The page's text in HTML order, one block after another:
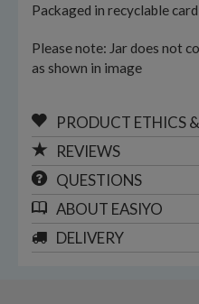
Packaged in recyclable
Please note: Jar does not
as shown in image
PRODUCT ETHICS
REVIEWS
QUESTIONS
ABOUT EASIYO
DELIVERY